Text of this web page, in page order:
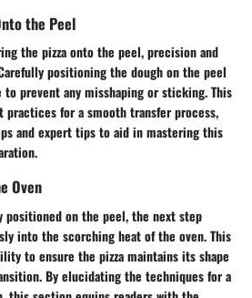
the Peel
the pizza onto the peel, precision and
positioning the dough on the peel
prevent any misshaping or sticking. This
for a smooth transfer process,
and expert tips to aid in mastering this
Oven
positioned on the peel, the next step
into the scorching heat of the oven. This
to ensure the pizza maintains its shape
By elucidating the techniques for a